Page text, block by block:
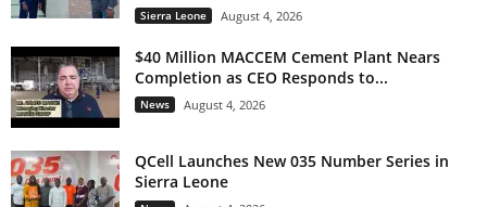
Sierra Leone August 4, 2026
$40 Million MACCEM Cement Plant Nears
Completion as CEO Responds to...
News August 4, 2026
QCell Launches New 035 Number Series in
Sierra Leone